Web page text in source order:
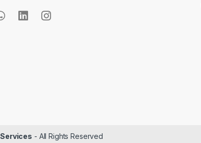
Services - All Rights Reserved